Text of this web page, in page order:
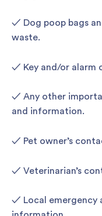
✓ Dog poop bags
waste.
✓ Key and/or alarm
✓ Any other
and information.
✓ Pet owner’s
✓ Veterinarian’s
✓ Local emergency